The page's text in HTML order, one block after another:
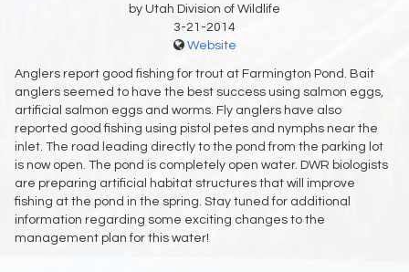
by Utah Division of Wildlife
3-21-2014
Website
Anglers report good fishing for trout at Farmington Pond. Bait
anglers seemed to have the best success using salmon eggs,
artificial salmon eggs and worms. Fly anglers have also
reported good fishing using pistol petes and nymphs near the
inlet. The road leading directly to the pond from the parking lot
is now open. The pond is completely open water. DWR biologists
are preparing artificial habitat structures that will improve
fishing at the pond in the spring. Stay tuned for additional
information regarding some exciting changes to the
management plan for this water!